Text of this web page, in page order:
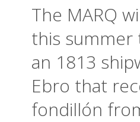
The MARQ
this
an 1813
Ebro that
fondillón